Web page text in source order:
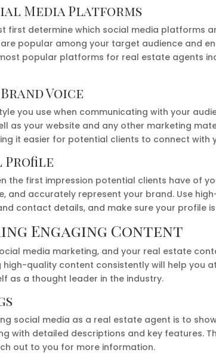
Media Platforms
first determine which social media platforms
popular among your target audience and
popular platforms for real estate agents
Voice
you use when communicating with your
as your website and any other marketing
it easier for potential clients to connect with
Profile
the first impression potential clients have of
and accurately represent your brand. Use
contact details, and make sure your profile
Engaging Content
media marketing, and your real estate
high-quality content consistently will help you
as a thought leader in the industry.
social media as a real estate agent is to
with detailed descriptions and key features.
out to you for more information.